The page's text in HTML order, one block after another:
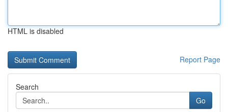
HTML is disabled
Report Page
Search
Go